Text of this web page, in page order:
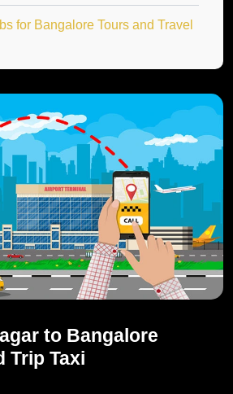
for Bangalore Tours and Travel
to Bangalore
Trip Taxi